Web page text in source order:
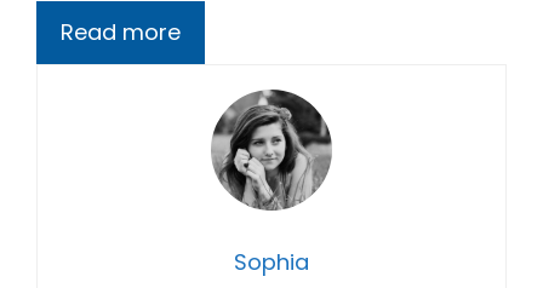
Read more
Sophia